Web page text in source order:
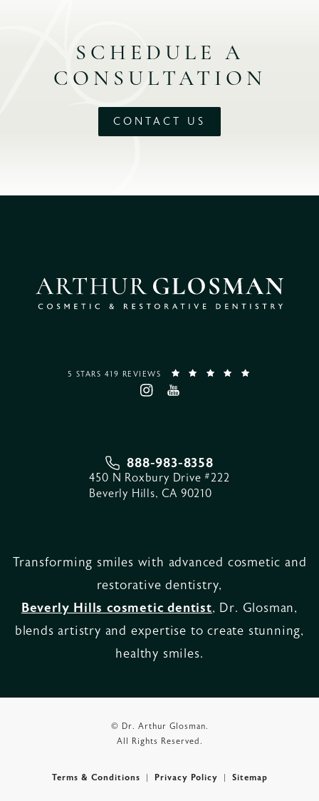
SCHEDULE A
CONSULTATION
CONTACT US
5 STARS 419 REVIEWS
888-983-8358
450 N Roxbury Drive #222
Beverly Hills, CA 90210
Transforming smiles with advanced cosmetic and
restorative dentistry,
Beverly Hills cosmetic dentist, Dr. Glosman,
blends artistry and expertise to create stunning,
healthy smiles.
© Dr. Arthur Glosman.
All Rights Reserved.
Terms & Conditions Privacy Policy Sitemap